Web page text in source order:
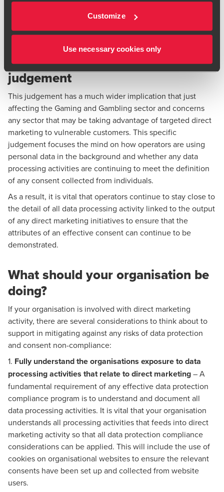
Customize
Use necessary cookies only
relevant factual matrix for the consenting behaviour in this
case.
The wider impact of this
judgement
This judgement has a much wider implication that just
affecting the Gaming and Gambling sector and concerns
any sector that may be taking advantage of targeted direct
marketing to vulnerable customers. This specific
judgement focuses the mind on how operators are using
personal data in the background and whether any data
processing activities are continuing to meet the definition
of any consent collected from individuals.
As a result, it is vital that operators continue to stay close to
the detail of all data processing activity linked to the output
of any direct marketing initiatives to ensure that the
attributes of an effective consent can continue to be
demonstrated.
What should your organisation be
doing?
If your organisation is involved with direct marketing
activity, there are several considerations to think about to
support in mitigating against any risks of data protection
and consent non-compliance:
1. Fully understand the organisations exposure to data
processing activities that relate to direct marketing– A
fundamental requirement of any effective data protection
compliance program is to understand and document all
data processing activities. It is vital that your organisation
understands all processing activities that feeds into direct
marketing activity so that all data protection compliance
considerations can be applied. This will include the use of
cookies on organisational websites to ensure the relevant
consents have been set up and collected from website
users.